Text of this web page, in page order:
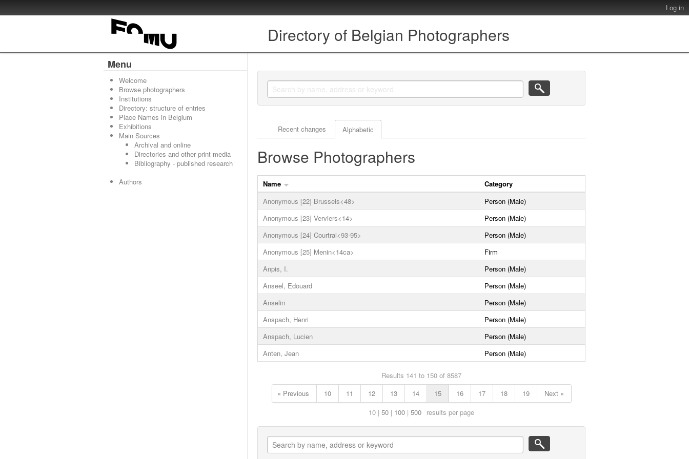
Log in
Directory of Belgian Photographers
Menu
Welcome
Browse photographers
Institutions
Directory: structure of entries
Place Names in Belgium
Exhibitions
Main Sources
Archival and online
Directories and other print media
Bibliography - published research
Authors
Actor browse options
Recent changes Alphabetic
Browse Photographers
Name
Category
Anonymous [22] Brussels<48>
Person (Male)
Anonymous [23] Verviers<14>
Person (Male)
Anonymous [24] Courtrai<93-95>
Person (Male)
Anonymous [25] Menin<14ca>
Firm
Anpis, I.
Person (Male)
Anseel, Edouard
Person (Male)
Anselin
Person (Male)
Anspach, Henri
Person (Male)
Anspach, Lucien
Person (Male)
Anten, Jean
Person (Male)
Results 141 to 150 of 8587
« Previous
10 11 12 13 14 15 16 17 18 19
Next »
10 50 100 500 results per page